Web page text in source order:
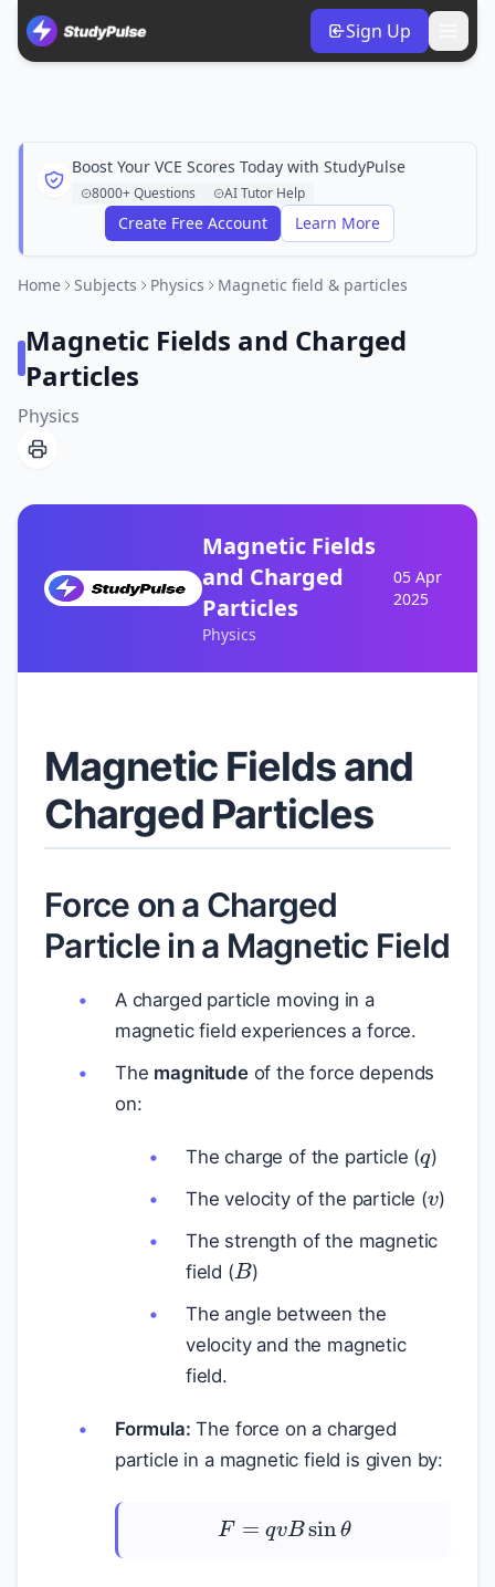
Sign Up
Boost Your VCE Scores Today with StudyPulse
8000+ Questions AI Tutor Help
Create Free Account Learn More
Home Subjects Physics Magnetic field & particles
Magnetic Fields and Charged
Particles
Physics
Magnetic Fields
and Charged
Particles
Physics
05 Apr
2025
Magnetic Fields and
Charged Particles
Force on a Charged
Particle in a Magnetic Field
A charged particle moving in a
magnetic field experiences a force.
The magnitudeof the force depends
on:
The charge of the particle ( )
The velocity of the particle (
v
)
The strength of the magnetic
field (
B
)
The angle between the
velocity and the magnetic
field.
Formula: The force on a charged
particle in a magnetic field is given by:
F=qvBsinθ